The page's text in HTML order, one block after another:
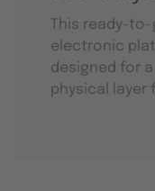
This ready-
electronic
designed for a
physical layer